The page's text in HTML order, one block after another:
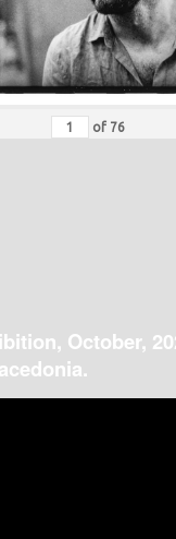
of 76
October,